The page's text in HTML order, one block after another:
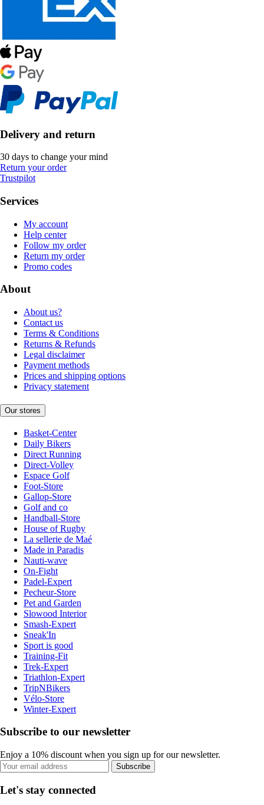
Delivery and return
30 days to change your mind
Return your order
Trustpilot
Services
My account
Help center
Follow my order
Return my order
Promo codes
About
About us?
Contact us
Terms & Conditions
Returns & Refunds
Legal disclaimer
Payment methods
Prices and shipping options
Privacy statement
Our stores
Basket-Center
Daily Bikers
Direct Running
Direct-Volley
Espace Golf
Foot-Store
Gallop-Store
Golf and co
Handball-Store
House of Rugby
La sellerie de Maé
Made in Paradis
Nauti-wave
On-Fight
Padel-Expert
Pecheur-Store
Pet and Garden
Slowood Interior
Smash-Expert
Sneak'In
Sport is good
Training-Fit
Trek-Expert
Triathlon-Expert
TripNBikers
Vélo-Store
Winter-Expert
Subscribe to our newsletter
Enjoy a 10% discount when you sign up for our newsletter.
Subscribe
Let's stay connected